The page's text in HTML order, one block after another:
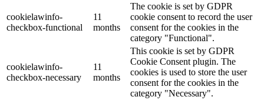
cookielawinfo-
checkbox-functional
11
months
The cookie is set by GDPR
cookie consent to record the user
consent for the cookies in the
category "Functional".
cookielawinfo-
checkbox-necessary
11
months
This cookie is set by GDPR
Cookie Consent plugin. The
cookies is used to store the user
consent for the cookies in the
category "Necessary".